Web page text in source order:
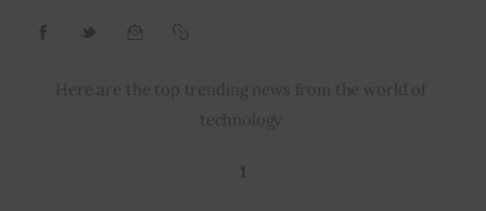
Startup Resources
Here are the top trending news from the world of
technology
1